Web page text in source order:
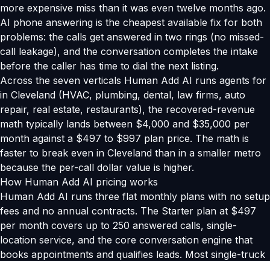
more expensive miss than it was even twelve months ago.
AI phone answering is the cheapest available fix for both
problems: the calls get answered in two rings (no missed-
call leakage), and the conversation completes the intake
before the caller has time to dial the next listing.
Across the seven verticals Human Add AI runs agents for
in Cleveland (HVAC, plumbing, dental, law firms, auto
repair, real estate, restaurants), the recovered-revenue
math typically lands between $4,000 and $35,000 per
month against a $497 to $997 plan price. The math is
faster to break even in Cleveland than in a smaller metro
because the per-call dollar value is higher.
How Human Add AI pricing works
Human Add AI runs three flat monthly plans with no setup
fees and no annual contracts. The Starter plan at $497
per month covers up to 250 answered calls, single-
location service, and the core conversation engine that
books appointments and qualifies leads. Most single-truck